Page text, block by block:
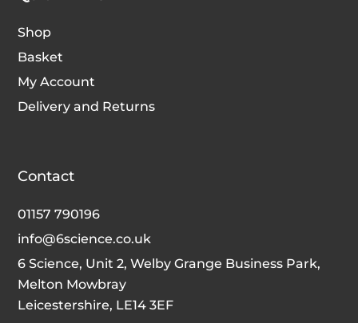
Shop
Basket
My Account
Delivery and Returns
Contact
01157 790196
info@6science.co.uk
6 Science, Unit 2, Welby Grange Business Park,
Melton Mowbray
Leicestershire, LE14 3EF